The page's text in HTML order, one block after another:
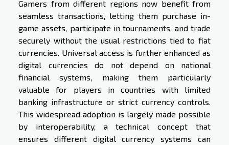
Gamers from different regions now benefit from
seamless transactions, letting them purchase in-
game assets, participate in tournaments, and trade
securely without the usual restrictions tied to fiat
currencies. Universal access is further enhanced as
digital currencies do not depend on national
financial systems, making them particularly
valuable for players in countries with limited
banking infrastructure or strict currency controls.
This widespread adoption is largely made possible
by interoperability, a technical concept that
ensures different digital currency systems can